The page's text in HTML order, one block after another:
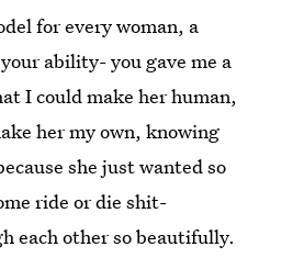
for every woman, a
ability- you gave me a
I could make her human,
her my own, knowing
she just wanted so
ride or die shit-
each other so beautifully.